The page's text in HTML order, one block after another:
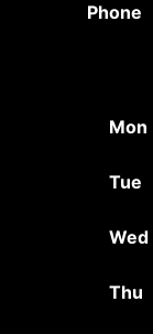
Phone
Mon
Tue
Wed
Thu